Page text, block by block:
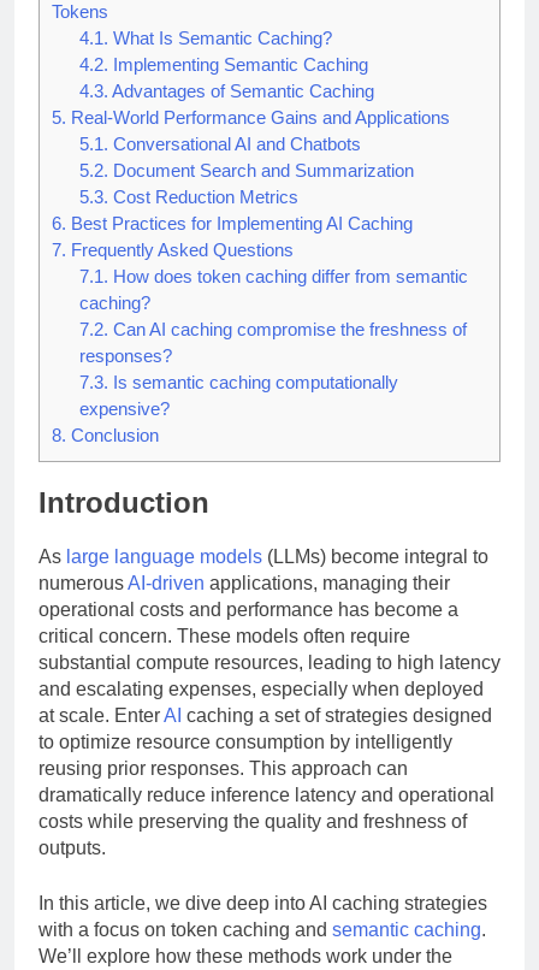
Tokens
4.1. What Is Semantic Caching?
4.2. Implementing Semantic Caching
4.3. Advantages of Semantic Caching
5. Real-World Performance Gains and Applications
5.1. Conversational AI and Chatbots
5.2. Document Search and Summarization
5.3. Cost Reduction Metrics
6. Best Practices for Implementing AI Caching
7. Frequently Asked Questions
7.1. How does token caching differ from semantic
caching?
7.2. Can AI caching compromise the freshness of
responses?
7.3. Is semantic caching computationally
expensive?
8. Conclusion
Introduction
As large language models (LLMs) become integral to
numerousAI-driven applications, managing their
operational costs and performance has become a
critical concern. These models often require
substantial compute resources, leading to high latency
and escalating expenses, especially when deployed
at scale. EnterAI caching a set of strategies designed
to optimize resource consumption by intelligently
reusing prior responses. This approach can
dramatically reduce inference latency and operational
costs while preserving the quality and freshness of
outputs.
In this article, we dive deep into AI caching strategies
with a focus on token caching and semantic caching.
We’ll explore how these methods work under the